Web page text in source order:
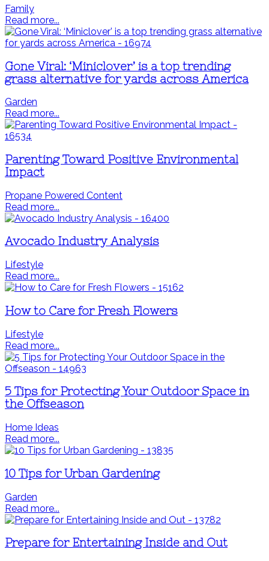
Family
Read more...
Gone Viral: ‘Miniclover’ is a top trending
grass alternative for yards across America
Garden
Read more...
Parenting Toward Positive Environmental
Impact
Propane Powered Content
Read more...
Avocado Industry Analysis
Lifestyle
Read more...
How to Care for Fresh Flowers
Lifestyle
Read more...
5 Tips for Protecting Your Outdoor Space in
the Offseason
Home Ideas
Read more...
10 Tips for Urban Gardening
Garden
Read more...
Prepare for Entertaining Inside and Out